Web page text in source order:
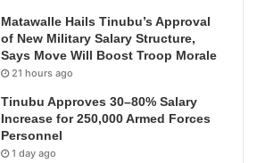
Matawalle Hails Tinubu’s Approval
of New Military Salary Structure,
Says Move Will Boost Troop Morale
21 hours ago
Tinubu Approves 30–80% Salary
Increase for 250,000 Armed Forces
Personnel
1 day ago